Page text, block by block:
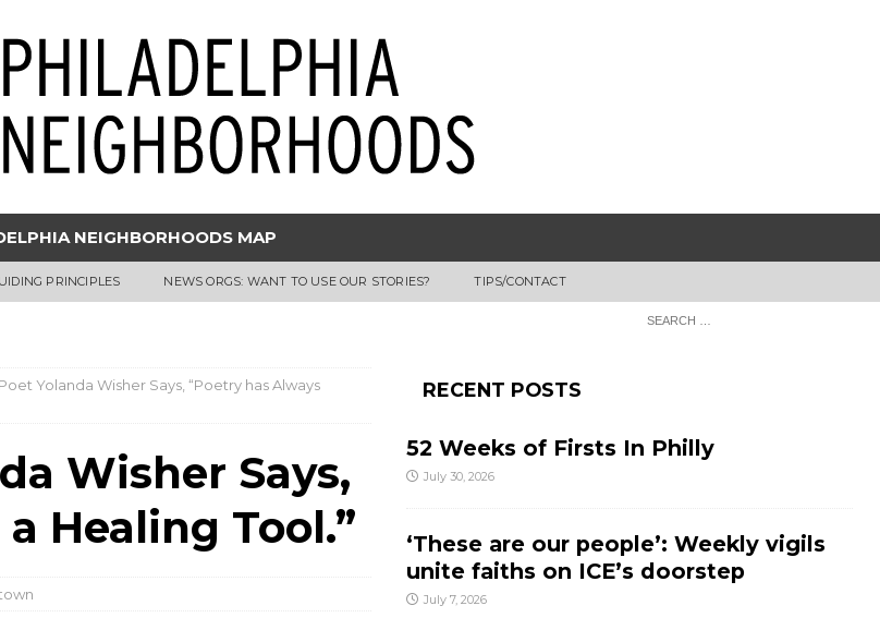
NEIGHBORHOODS MAP
PRINCIPLES NEWS ORGS: WANT TO USE OUR STORIES? TIPS/CONTACT
Yolanda Wisher Says, “Poetry has Always
Wisher Says,
Healing Tool.”
RECENT POSTS
52 Weeks of Firsts In Philly
July 30, 2026
‘These are our people’: Weekly vigils
unite faiths on ICE’s doorstep
July 7, 2026